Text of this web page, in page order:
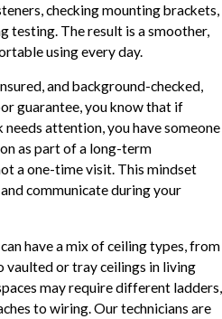
checking mounting brackets,
testing. The result is a smoother,
using every day.
and background-checked,
guarantee, you know that if
attention, you have someone
as part of a long-term
a one-time visit. This mindset
communicate during your
have a mix of ceiling types, from
or tray ceilings in living
may require different ladders,
to wiring. Our technicians are